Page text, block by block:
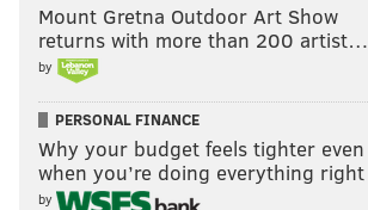
Mount Gretna Outdoor Art Show
returns with more than 200 artist…
by
PERSONAL FINANCE
Why your budget feels tighter even
when you’re doing everything right
by